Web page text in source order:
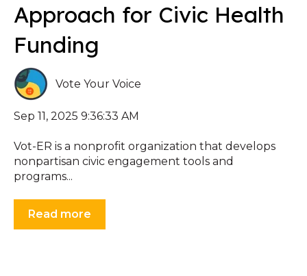
Approach for Civic Health
Funding
Vote Your Voice
Sep 11, 2025 9:36:33 AM
Vot-ER is a nonprofit organization that develops
nonpartisan civic engagement tools and
programs...
Read more